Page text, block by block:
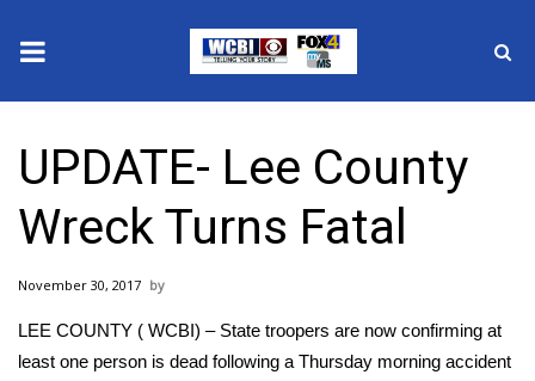
2025 Municipal Elections
Crime
National/World News
UPDATE- Lee County
Wreck Turns Fatal
November 30, 2017
LEE COUNTY ( WCBI) – State troopers are now confirming at
least one person is dead following a Thursday morning accident